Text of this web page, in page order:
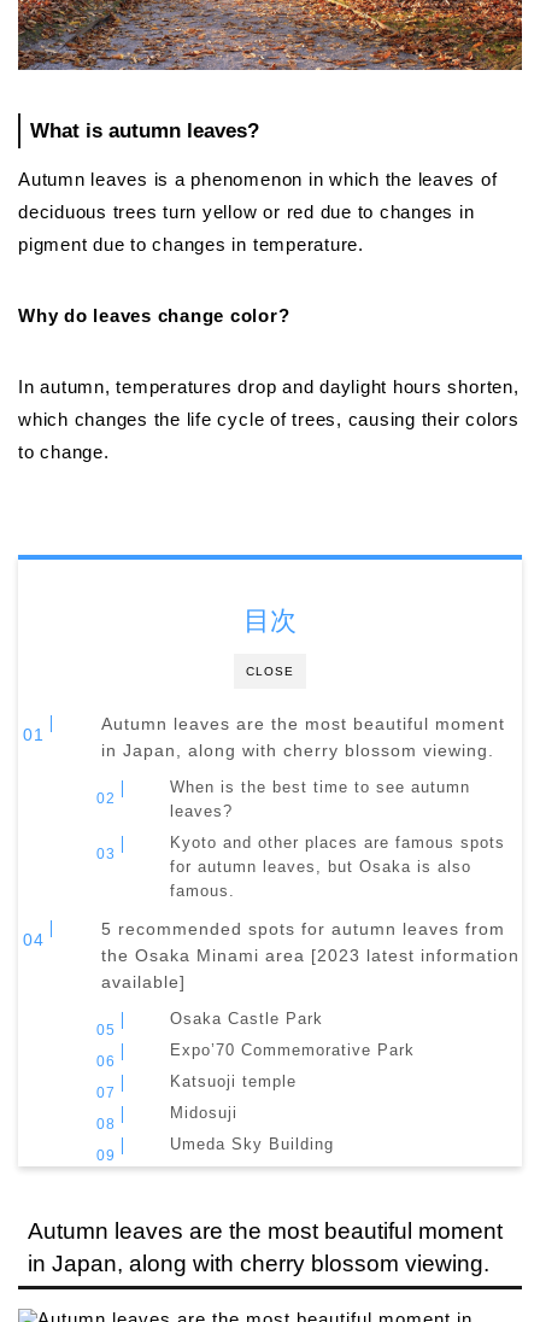
What is autumn leaves?
Autumn leaves is a phenomenon in which the leaves of
deciduous trees turn yellow or red due to changes in
pigment due to changes in temperature.
Why do leaves change color?
In autumn, temperatures drop and daylight hours shorten,
which changes the life cycle of trees, causing their colors
to change.
CLOSE
目次
Autumn leaves are the most beautiful moment
in Japan, along with cherry blossom viewing.
When is the best time to see autumn
leaves?
Kyoto and other places are famous spots
for autumn leaves, but Osaka is also
famous.
5 recommended spots for autumn leaves from
the Osaka Minami area [2023 latest information
available]
Osaka Castle Park
Expo’70 Commemorative Park
Katsuoji temple
Midosuji
Umeda Sky Building
Autumn leaves are the most beautiful moment
in Japan, along with cherry blossom viewing.